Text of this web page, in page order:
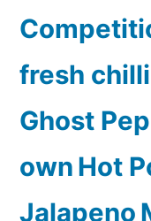
fresh
Ghost
own Hot
Jalapeno